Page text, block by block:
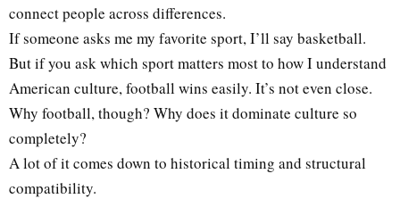
connect people across differences.
If someone asks me my favorite sport, I’ll say basketball.
But if you ask which sport matters most to how I understand
American culture, football wins easily. It’s not even close.
Why football, though? Why does it dominate culture so
completely?
A lot of it comes down to historical timing and structural
compatibility.